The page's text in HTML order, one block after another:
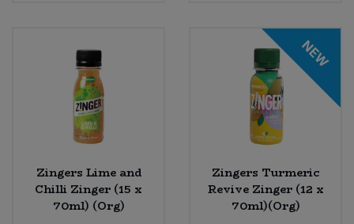
Zingers Lime and
Chilli Zinger (15 x
70ml) (Org)
NEW
Zingers Turmeric
Revive Zinger (12 x
70ml)(Org)